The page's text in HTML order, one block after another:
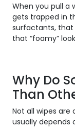
When you pull a
gets trapped in
surfactants, that
that “foamy”
Why Do
Than
Not all wipes
usually depends